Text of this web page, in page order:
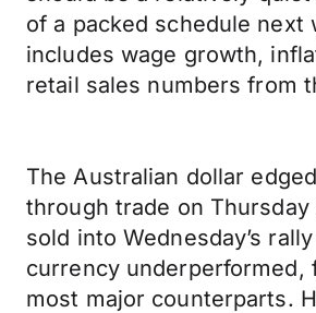
of a packed schedule next
includes wage growth,
retail sales numbers from
The Australian dollar
through trade on
sold into Wednesday’s
currency underperformed,
most major counterparts.